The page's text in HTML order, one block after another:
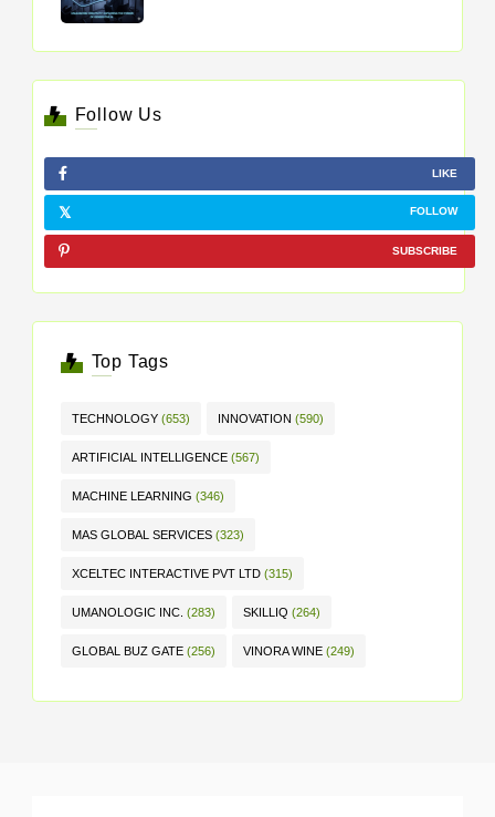
Follow Us
LIKE
FOLLOW
SUBSCRIBE
Top Tags
TECHNOLOGY (653) INNOVATION (590)
ARTIFICIAL INTELLIGENCE (567)
MACHINE LEARNING (346)
MAS GLOBAL SERVICES (323)
XCELTEC INTERACTIVE PVT LTD (315)
UMANOLOGIC INC. (283) SKILLIQ (264)
GLOBAL BUZ GATE (256) VINORA WINE (249)